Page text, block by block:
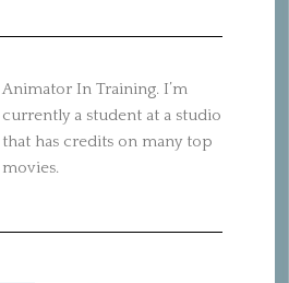
Animator In Training. I’m
currently a student at a studio
that has credits on many top
movies.